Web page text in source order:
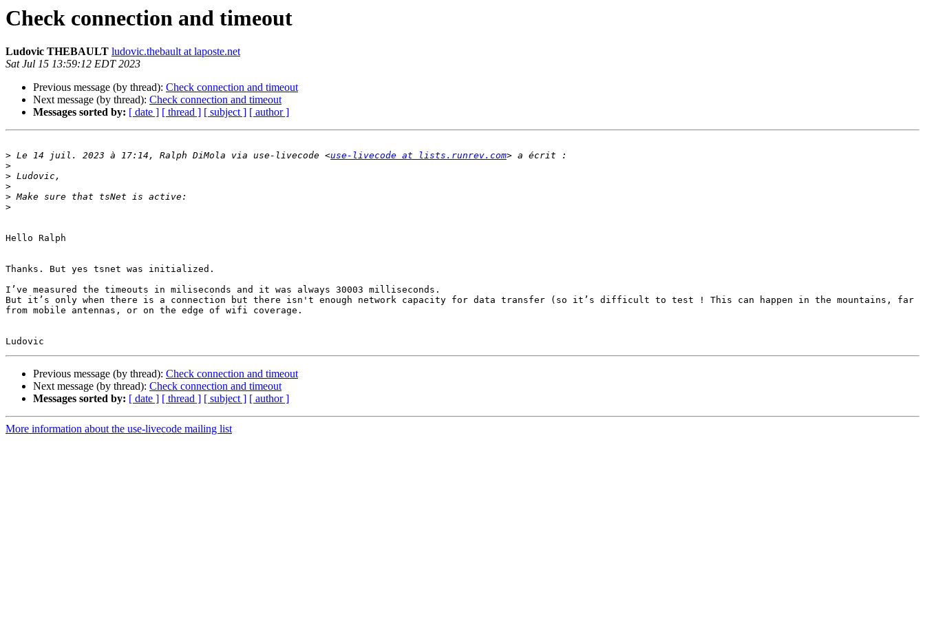
Check connection and timeout
Ludovic THEBAULT ludovic.thebault at laposte.net
Sat Jul 15 13:59:12 EDT 2023
Previous message (by thread): Check connection and timeout
Next message (by thread): Check connection and timeout
Messages sorted by: [ date ] [ thread ] [ subject ] [ author ]
> Le 14 juil. 2023 à 17:14, Ralph DiMola via use-livecode <use-livecode at lists.runrev.com
>
>
>
>
>
Hello Ralph
Thanks. But yes tsnet was initialized.
I’ve measured the timeouts in miliseconds and it was always 30003 milliseconds.
But it’s only when there is a connection but there isn't enough network capacity for data transfer (so it’s difficult to test ! This can happen in the mountains, far
from mobile antennas, or on the edge of wifi coverage.
Previous message (by thread): Check connection and timeout
Next message (by thread): Check connection and timeout
Messages sorted by: [ date ] [ thread ] [ subject ] [ author ]
More information about the use-livecode mailing list